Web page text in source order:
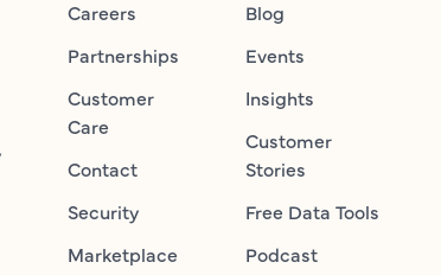
Careers
Partnerships
Customer
Care
Contact
Security
Marketplace
Blog
Events
Insights
Customer
Stories
Free Data Tools
Podcast